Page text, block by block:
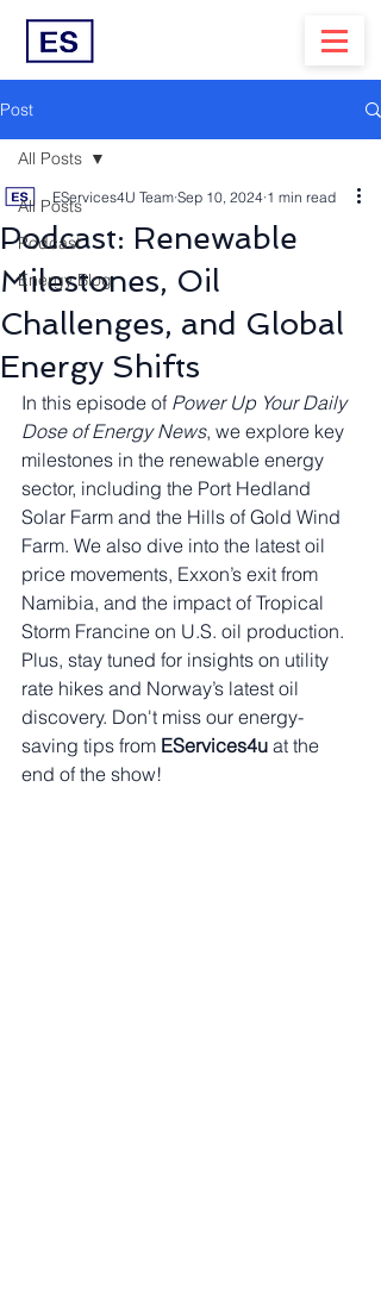
Post
All Posts
Podcast
Energy Blog
All Posts
Podcast: Renewable
Milestones, Oil
Challenges, and Global
Energy Shifts
EServices4U Team Sep 10, 2024 1 min read
In this episode of Power Up Your Daily
Dose of Energy News, we explore key
milestones in the renewable energy
sector, including the Port Hedland
Solar Farm and the Hills of Gold Wind
Farm. We also dive into the latest oil
price movements, Exxon’s exit from
Namibia, and the impact of Tropical
Storm Francine on U.S. oil production.
Plus, stay tuned for insights on utility
rate hikes and Norway’s latest oil
discovery. Don't miss our energy-
saving tips from EServices4u at the
end of the show!